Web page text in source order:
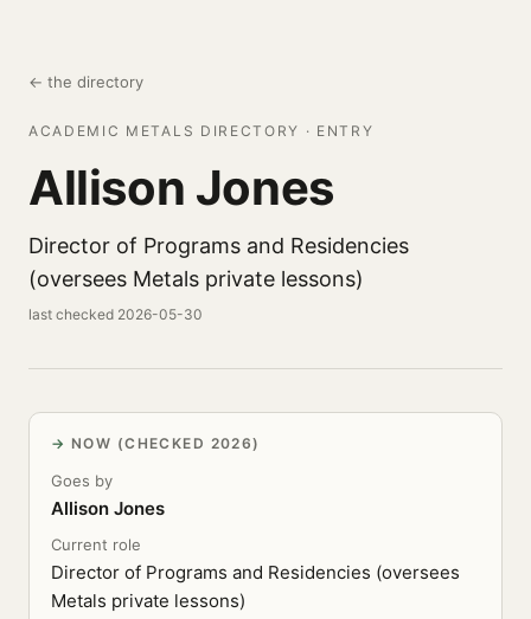
← the directory
ACADEMIC METALS DIRECTORY · ENTRY
Allison Jones
Director of Programs and Residencies
(oversees Metals private lessons)
last checked 2026-05-30
NOW (CHECKED 2026)
Goes by
Allison Jones
Current role
Director of Programs and Residencies (oversees
Metals private lessons)